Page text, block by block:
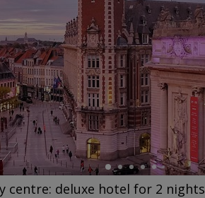
→
centre: deluxe hotel for 2 nights